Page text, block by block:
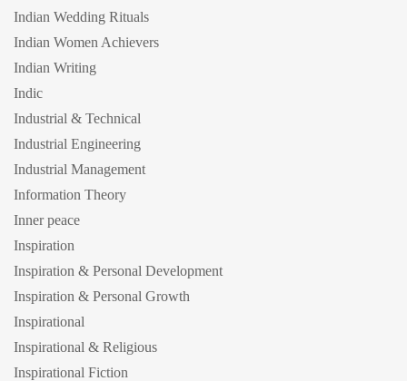
Indian Wedding Rituals
Indian Women Achievers
Indian Writing
Indic
Industrial & Technical
Industrial Engineering
Industrial Management
Information Theory
Inner peace
Inspiration
Inspiration & Personal Development
Inspiration & Personal Growth
Inspirational
Inspirational & Religious
Inspirational Fiction